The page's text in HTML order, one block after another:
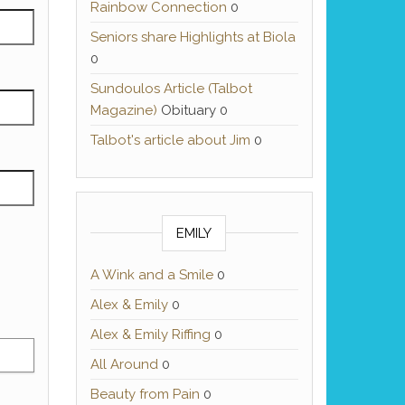
Rainbow Connection 0
Seniors share Highlights at Biola
0
Sundoulos Article (Talbot
Magazine) Obituary 0
Talbot's article about Jim 0
EMILY
A Wink and a Smile0
Alex & Emily0
Alex & Emily Riffing 0
All Around0
Beauty from Pain 0